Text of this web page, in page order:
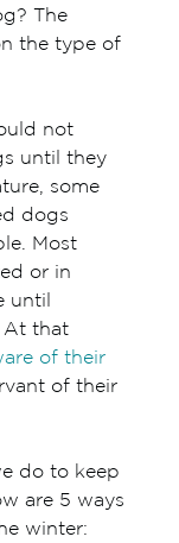
The
the type of
not
until they
some
dogs
Most
or in
until
At that
of their
of their
do to keep
are 5 ways
winter: